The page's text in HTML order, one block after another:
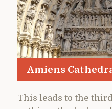
Amiens
This leads to the